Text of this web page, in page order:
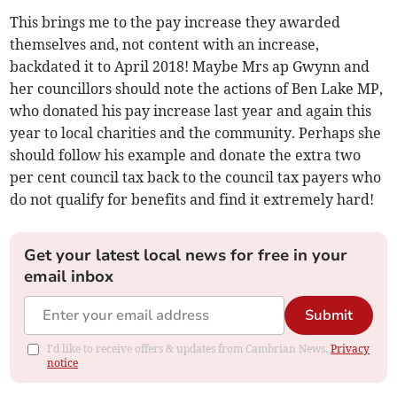
This brings me to the pay increase they awarded
themselves and, not content with an increase,
backdated it to April 2018! Maybe Mrs ap Gwynn and
her councillors should note the actions of Ben Lake MP,
who donated his pay increase last year and again this
year to local charities and the community. Perhaps she
should follow his example and donate the extra two
per cent council tax back to the council tax payers who
do not qualify for benefits and find it extremely hard!
Get your latest local news for free in your
email inbox
Submit
I'd like to receive offers & updates from Cambrian News.Privacy
notice